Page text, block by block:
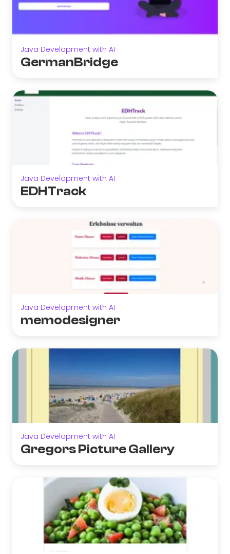
Java Development with AI
GermanBridge
Java Development with AI
EDHTrack
Java Development with AI
memodesigner
Java Development with AI
Gregors Picture Gallery